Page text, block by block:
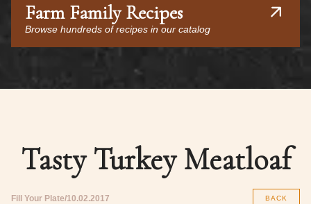
Farm Family Recipes
Browse hundreds of recipes in our catalog
Tasty Turkey Meatloaf
Fill Your Plate 10.02.2017 BACK